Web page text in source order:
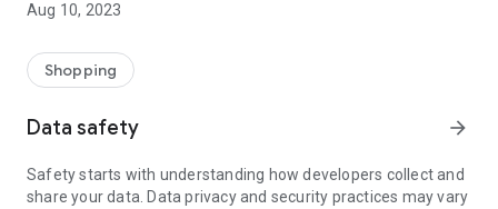
Add Moolah to your mobile phone in seconds. We’ll delivers all
We’ll help you score the highest coupon success rate at some
of your favorite brands.
It's simple and free.
Aug 10, 2023
Shopping
Data safety arrow_forward
Safety starts with understanding how developers collect and
share your data. Data privacy and security practices may vary